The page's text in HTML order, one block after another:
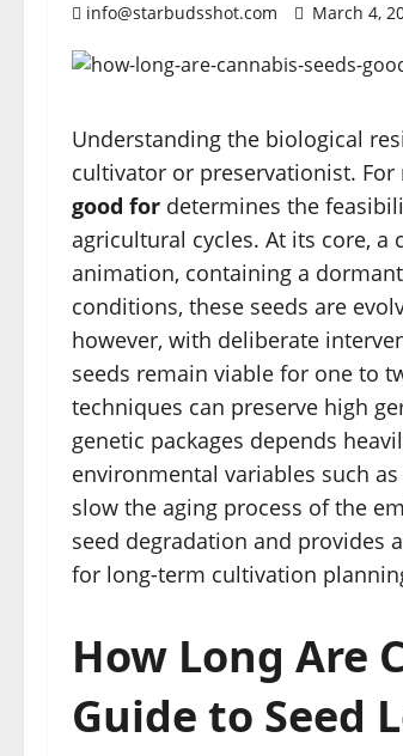
info@starbudsshot.com March 4,
Understanding the biological
cultivator or preservationist.
good for determines the
agricultural cycles. At its core, a
animation, containing a
conditions, these seeds are
however, with deliberate
seeds remain viable for one to
techniques can preserve high
genetic packages depends
environmental variables such
slow the aging process of the
seed degradation and provides
for long-term cultivation
How Long Are
Guide to Seed